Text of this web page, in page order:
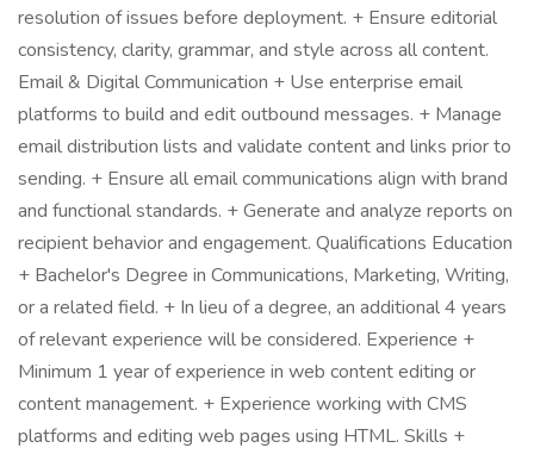
resolution of issues before deployment. + Ensure editorial
consistency, clarity, grammar, and style across all content.
Email & Digital Communication + Use enterprise email
platforms to build and edit outbound messages. + Manage
email distribution lists and validate content and links prior to
sending. + Ensure all email communications align with brand
and functional standards. + Generate and analyze reports on
recipient behavior and engagement. Qualifications Education
+ Bachelor's Degree in Communications, Marketing, Writing,
or a related field. + In lieu of a degree, an additional 4 years
of relevant experience will be considered. Experience +
Minimum 1 year of experience in web content editing or
content management. + Experience working with CMS
platforms and editing web pages using HTML. Skills +